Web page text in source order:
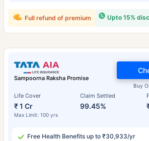
Upto 15%
Full refund of premium
Sampoorna Raksha Promise
Life Cover
₹ 1 Cr
Max Limit: 100 yrs
Claim Settled
99.45%
Buy
Free Health Benefits up to ₹30,933/yr